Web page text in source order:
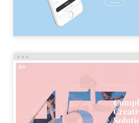
SPLIT HOME